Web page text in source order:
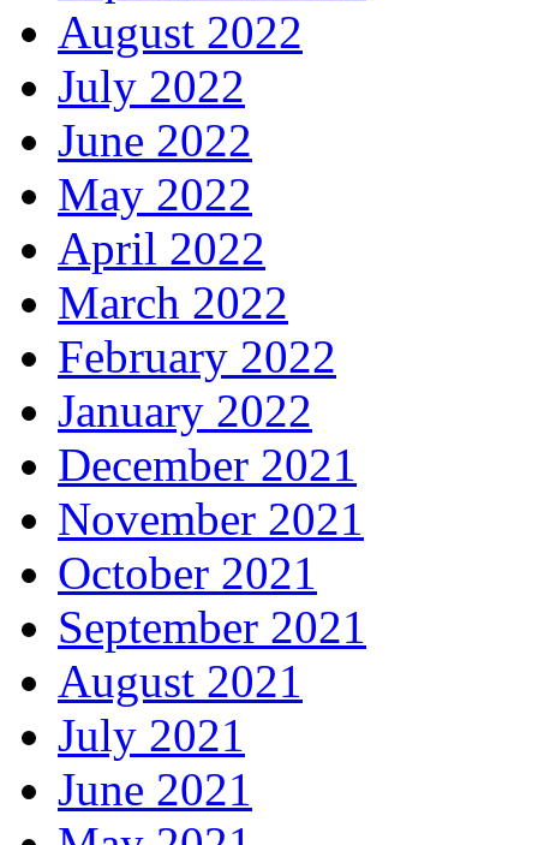
August 2022
July 2022
June 2022
May 2022
April 2022
March 2022
February 2022
January 2022
December 2021
November 2021
October 2021
September 2021
August 2021
July 2021
June 2021